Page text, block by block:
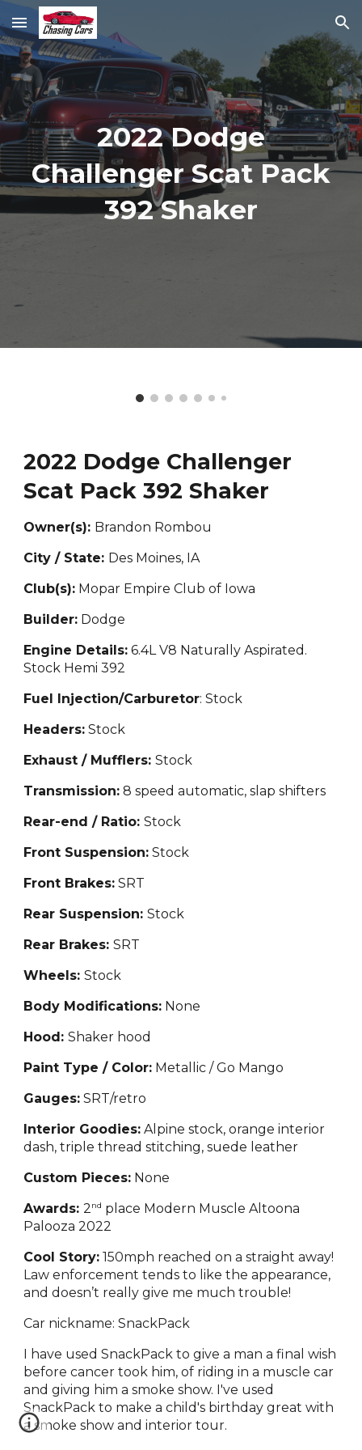
Skip to main content Skip to navigation
2022 Dodge
Challenger Scat Pack
392 Shaker
2022 Dodge Challenger
Scat Pack 392 Shaker
Owner(s): Brandon Rombou
City / State: Des Moines, IA
Club(s): Mopar Empire Club of Iowa
Builder: Dodge
Engine Details: 6.4L V8 Naturally Aspirated.
Stock Hemi 392
Fuel Injection/Carburetor: Stock
Headers: Stock
Exhaust / Mufflers:Stock
Transmission: 8 speed automatic, slap shifters
Rear-end / Ratio:Stock
Front Suspension: Stock
Front Brakes: SRT
Rear Suspension:Stock
Rear Brakes:SRT
Wheels:Stock
Body Modifications: None
Hood:Shaker hood
Paint Type / Color: Metallic / Go Mango
Gauges: SRT/retro
Interior Goodies: Alpine stock, orange interior
dash, triple thread stitching, suede leather
Custom Pieces: None
Awards:2nd place Modern Muscle Altoona
Palooza 2022
Cool Story: 150mph reached on a straight away!
Law enforcement tends to like the appearance,
and doesn’t really give me much trouble!
Car nickname: SnackPack
I have used SnackPack to give a man a final wish
before cancer took him, of riding in a muscle car
and giving him a smoke show. I've used
SnackPack to make a child's birthday great with
a smoke show and interior tour.